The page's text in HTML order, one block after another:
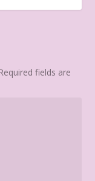
Required fields are